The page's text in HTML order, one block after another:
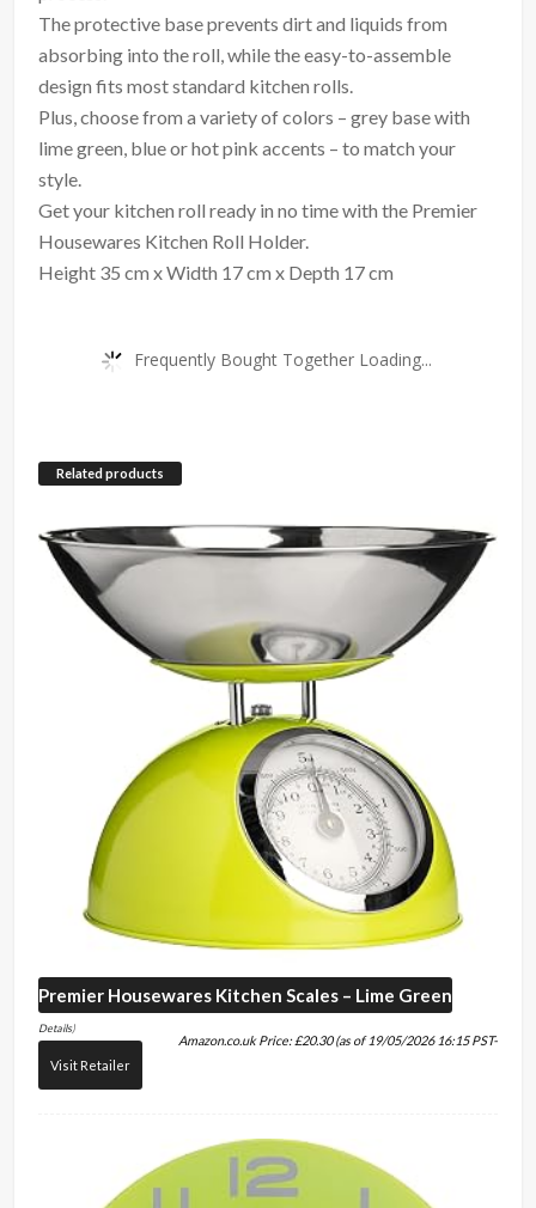
The protective base prevents dirt and liquids from
absorbing into the roll, while the easy-to-assemble
design fits most standard kitchen rolls.
Plus, choose from a variety of colors – grey base with
lime green, blue or hot pink accents – to match your
style.
Get your kitchen roll ready in no time with the Premier
Housewares Kitchen Roll Holder.
Height 35 cm x Width 17 cm x Depth 17 cm
Frequently Bought Together Loading...
Related products
Premier Housewares Kitchen Scales – Lime Green
Amazon.co.uk Price:£20.30(as of 19/05/2026 16:15 PST-
Details)
Visit Retailer